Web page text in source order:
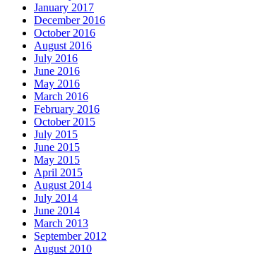
January 2017
December 2016
October 2016
August 2016
July 2016
June 2016
May 2016
March 2016
February 2016
October 2015
July 2015
June 2015
May 2015
April 2015
August 2014
July 2014
June 2014
March 2013
September 2012
August 2010